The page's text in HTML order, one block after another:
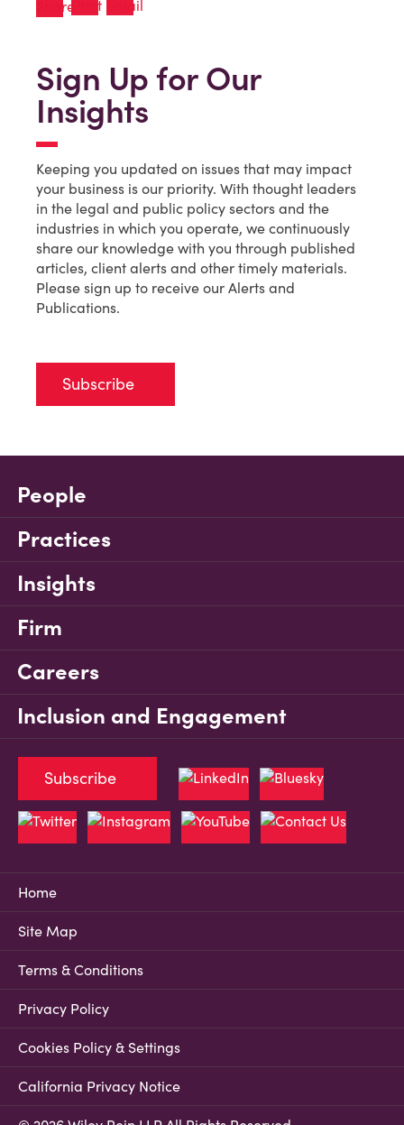
Sign Up for Our
Insights
Keeping you updated on issues that may impact
your business is our priority. With thought leaders
in the legal and public policy sectors and the
industries in which you operate, we continuously
share our knowledge with you through published
articles, client alerts and other timely materials.
Please sign up to receive our Alerts and
Publications.
Subscribe
People
Practices
Insights
Firm
Careers
Inclusion and Engagement
Home
Site Map
Terms & Conditions
Privacy Policy
Cookies Policy & Settings
California Privacy Notice
Subscribe